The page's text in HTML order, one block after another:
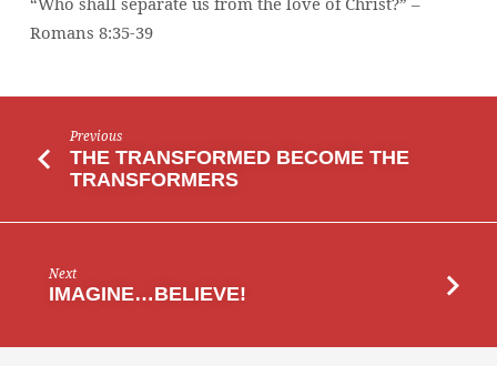
CHRIST?”
Romans 8:35-39
Previous
THE TRANSFORMED BECOME THE
TRANSFORMERS
Next
IMAGINE…BELIEVE!